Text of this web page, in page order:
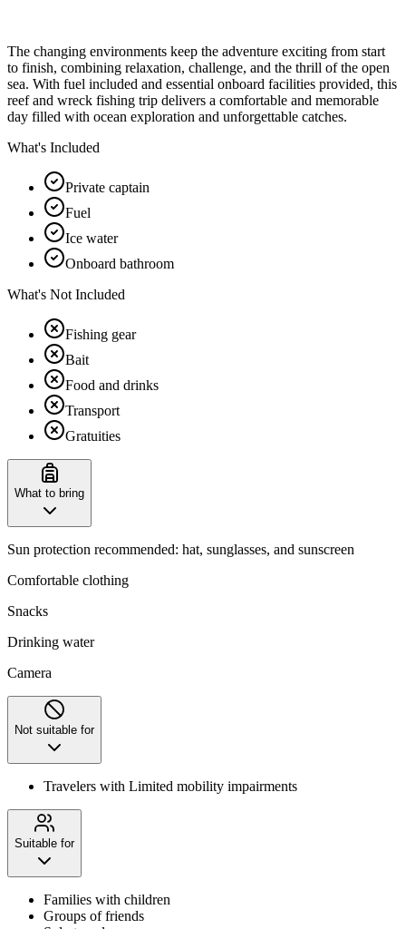
The changing environments keep the adventure exciting from start
to finish, combining relaxation, challenge, and the thrill of the open
sea. With fuel included and essential onboard facilities provided, this
reef and wreck fishing trip delivers a comfortable and memorable
day filled with ocean exploration and unforgettable catches.
What's Included
Private captain
Fuel
Ice water
Onboard bathroom
What's Not Included
Fishing gear
Bait
Food and drinks
Transport
Gratuities
What to bring
Sun protection recommended: hat, sunglasses, and sunscreen
Comfortable clothing
Snacks
Drinking water
Camera
Not suitable for
Travelers with Limited mobility impairments
Suitable for
Families with children
Groups of friends